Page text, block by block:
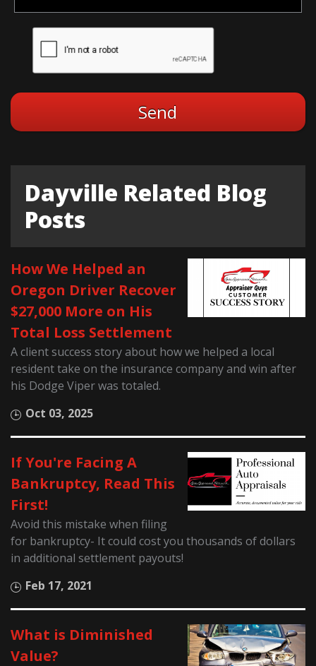
Dayville Related Blog
Posts
How We Helped an
Oregon Driver Recover
$27,000 More on His
Total Loss Settlement
A client success story about how we helped a local
resident take on the insurance company and win after
his Dodge Viper was totaled.
Oct 03, 2025
If You're Facing A
Bankruptcy, Read This
First!
Avoid this mistake when filing
for bankruptcy- It could cost you thousands of dollars
in additional settlement payouts!
Feb 17, 2021
What is Diminished
Value?